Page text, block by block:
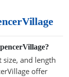
and length
offer